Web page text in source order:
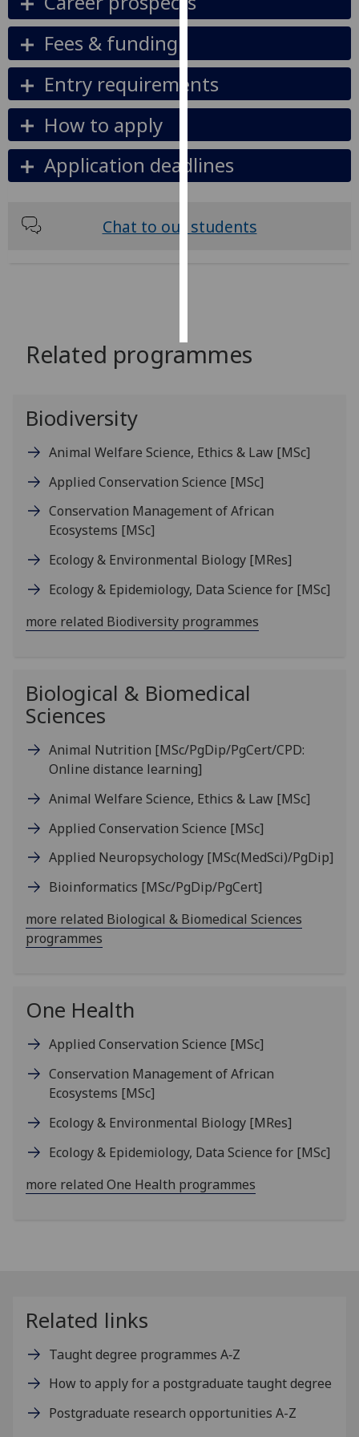
get
ads
I do not
want
ads
Fees & funding
Entry requirements
How to apply
Application deadlines
Chat to our students
Related programmes
Biodiversity
Animal Welfare Science, Ethics & Law [MSc]
Applied Conservation Science [MSc]
Conservation Management of African
Ecosystems [MSc]
Ecology & Environmental Biology [MRes]
Ecology & Epidemiology, Data Science for [MSc]
more related Biodiversity programmes
Biological & Biomedical
Sciences
Animal Nutrition [MSc/PgDip/PgCert/CPD:
Online distance learning]
Animal Welfare Science, Ethics & Law [MSc]
Applied Conservation Science [MSc]
Applied Neuropsychology [MSc(MedSci)/PgDip]
Bioinformatics [MSc/PgDip/PgCert]
more related Biological & Biomedical Sciences
programmes
One Health
Applied Conservation Science [MSc]
Conservation Management of African
Ecosystems [MSc]
Ecology & Environmental Biology [MRes]
Ecology & Epidemiology, Data Science for [MSc]
more related One Health programmes
Related links
Taught degree programmes A‑Z
How to apply for a postgraduate taught degree
Postgraduate research opportunities A-Z